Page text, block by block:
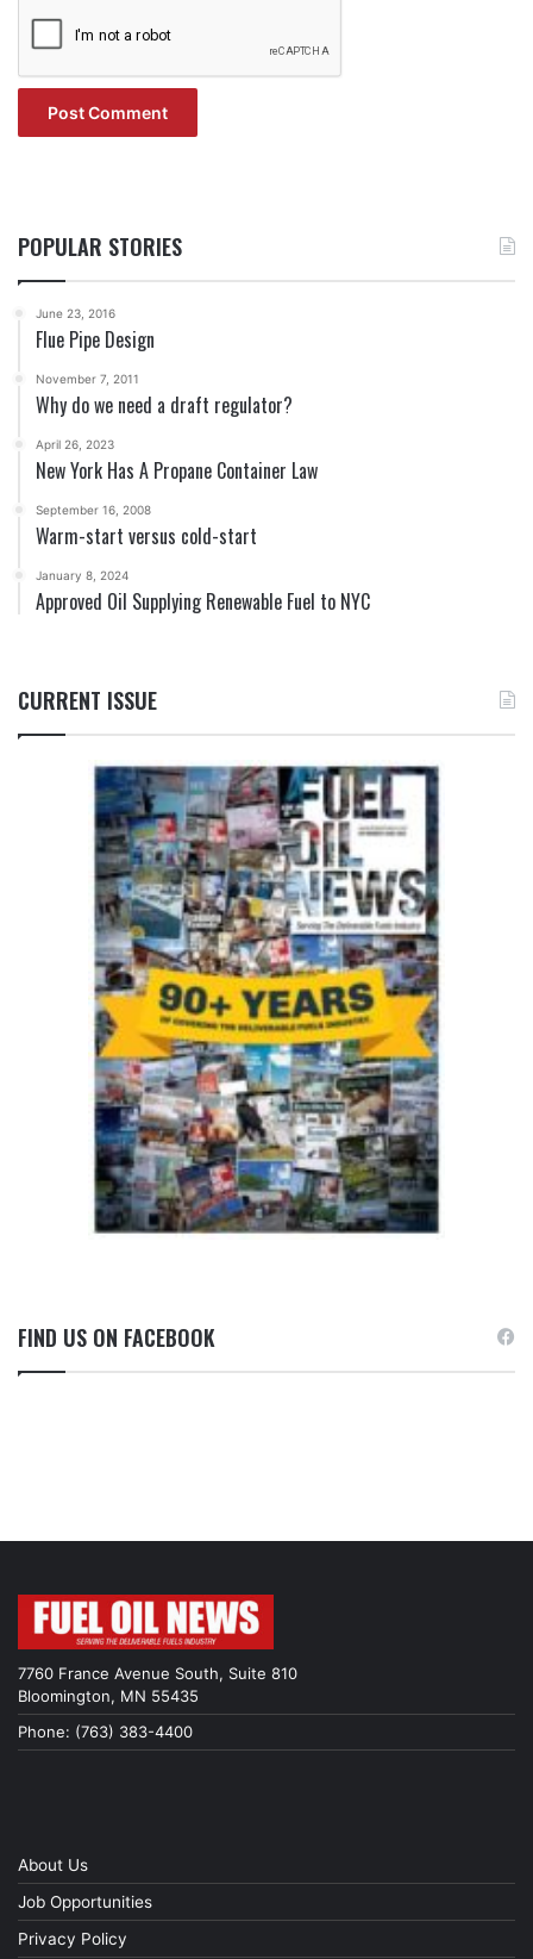
POPULAR STORIES
June 23, 2016
Flue Pipe Design
November 7, 2011
Why do we need a draft regulator?
April 26, 2023
New York Has A Propane Container Law
September 16, 2008
Warm-start versus cold-start
January 8, 2024
Approved Oil Supplying Renewable Fuel to NYC
CURRENT ISSUE
FIND US ON FACEBOOK
7760 France Avenue South, Suite 810
Bloomington, MN 55435
Phone: (763) 383-4400
About Us
Job Opportunities
Privacy Policy